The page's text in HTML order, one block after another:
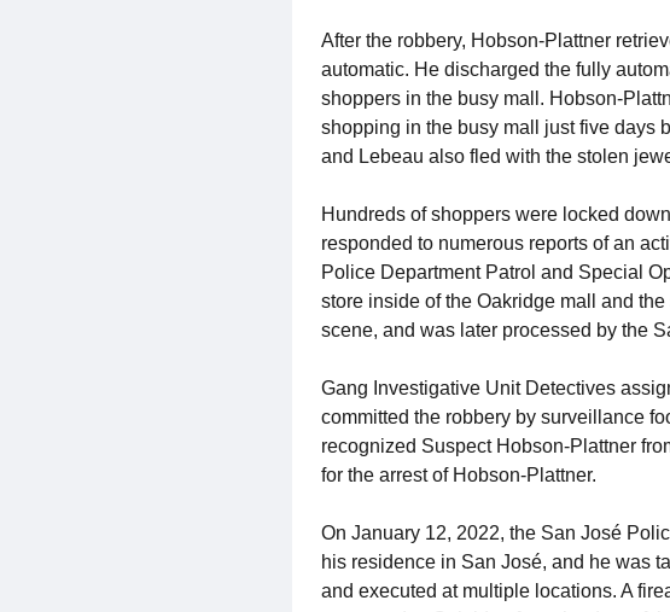
After the robbery, Hobson-Plattner
automatic. He discharged the fully
shoppers in the busy mall. Hobson-
shopping in the busy mall just five days
and Lebeau also fled with the stolen
Hundreds of shoppers were locked
responded to numerous reports of an
Police Department Patrol and Special
store inside of the Oakridge mall and
scene, and was later processed by the
Gang Investigative Unit Detectives
committed the robbery by surveillance
recognized Suspect Hobson-Plattner
for the arrest of Hobson-Plattner.
On January 12, 2022, the San José
his residence in San José, and he was
and executed at multiple locations. A